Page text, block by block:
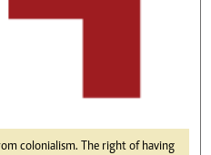
colonialism. The right of having